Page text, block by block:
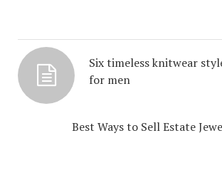
Six timeless knitwear
for men
Best Ways to Sell Estate